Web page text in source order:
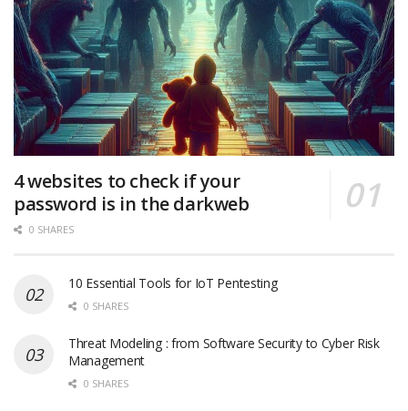
4 websites to check if your
password is in the darkweb
0 SHARES
10 Essential Tools for IoT Pentesting
0 SHARES
Threat Modeling : from Software Security to Cyber Risk
Management
0 SHARES